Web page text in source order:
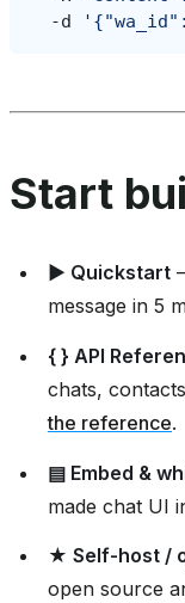
-d
Start
▶ Quickstart
message in 5
{ } API
chats,
the reference.
▤ Embed &
made chat UI
★ Self-host /
open source